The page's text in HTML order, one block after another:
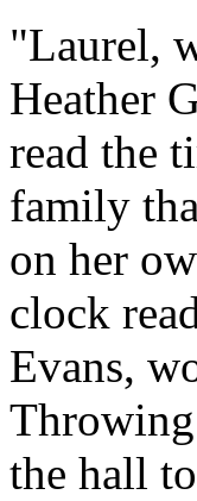
"Laurel,
Heather
read the
family
on her
clock
Evans,
the hall